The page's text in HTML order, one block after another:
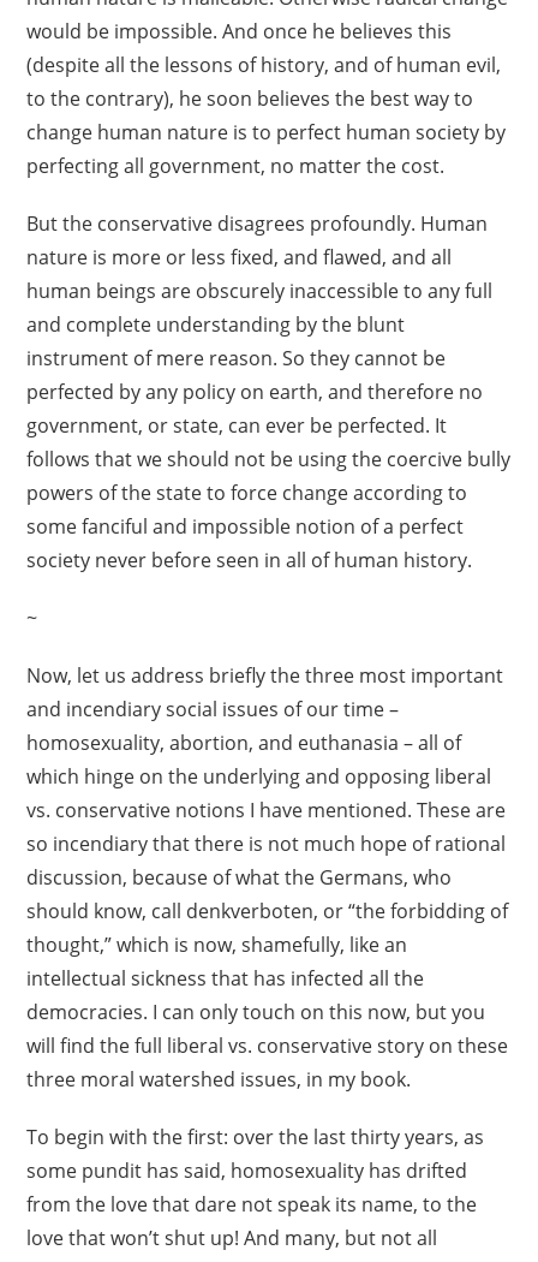
would be impossible. And once he believes this
(despite all the lessons of history, and of human evil,
to the contrary), he soon believes the best way to
change human nature is to perfect human society by
perfecting all government, no matter the cost.
But the conservative disagrees profoundly. Human
nature is more or less fixed, and flawed, and all
human beings are obscurely inaccessible to any full
and complete understanding by the blunt
instrument of mere reason. So they cannot be
perfected by any policy on earth, and therefore no
government, or state, can ever be perfected. It
follows that we should not be using the coercive bully
powers of the state to force change according to
some fanciful and impossible notion of a perfect
society never before seen in all of human history.
~
Now, let us address briefly the three most important
and incendiary social issues of our time –
homosexuality, abortion, and euthanasia – all of
which hinge on the underlying and opposing liberal
vs. conservative notions I have mentioned. These are
so incendiary that there is not much hope of rational
discussion, because of what the Germans, who
should know, call denkverboten, or “the forbidding of
thought,” which is now, shamefully, like an
intellectual sickness that has infected all the
democracies. I can only touch on this now, but you
will find the full liberal vs. conservative story on these
three moral watershed issues, in my book.
To begin with the first: over the last thirty years, as
some pundit has said, homosexuality has drifted
from the love that dare not speak its name, to the
love that won’t shut up! And many, but not all